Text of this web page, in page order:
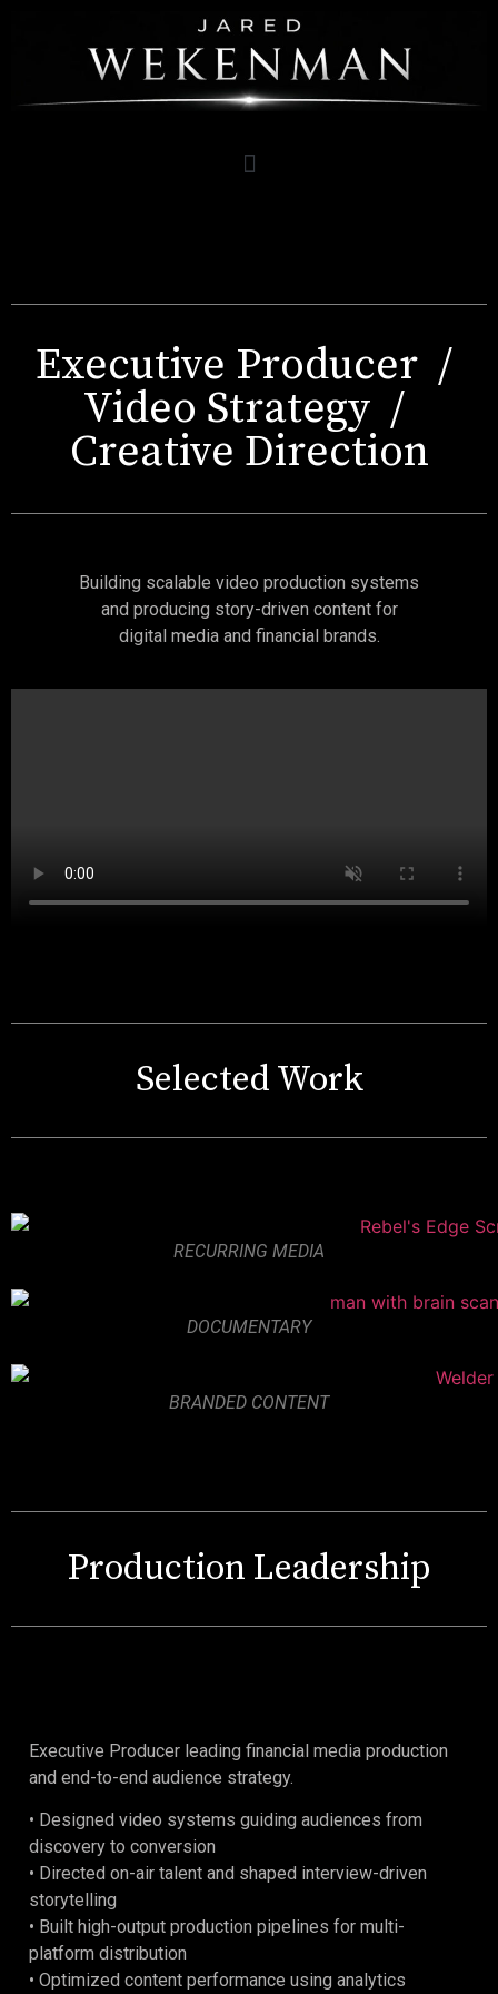
Executive Producer /
Video Strategy /
Creative Direction
Building scalable video production systems
and producing story-driven content for
digital media and financial brands.
Selected Work
RECURRING MEDIA
DOCUMENTARY
BRANDED CONTENT
Production Leadership
Executive Producer leading financial media production
and end-to-end audience strategy.
• Designed video systems guiding audiences from
discovery to conversion
• Directed on-air talent and shaped interview-driven
storytelling
• Built high-output production pipelines for multi-
platform distribution
• Optimized content performance using analytics